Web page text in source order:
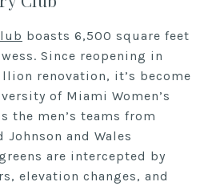
boasts 6,500 square feet
Since reopening in
renovation, it’s become
of Miami Women’s
the men’s teams from
Johnson and Wales
are intercepted by
elevation changes, and